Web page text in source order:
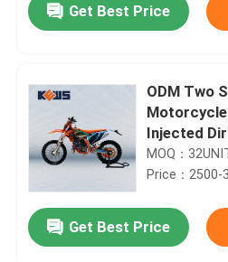
Get Best Price
ODM Two
Injected
MOQ：
Price：2500-
Get Best Price